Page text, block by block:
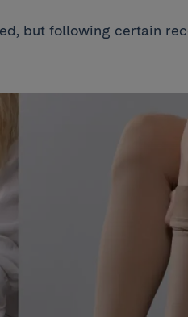
but following certain